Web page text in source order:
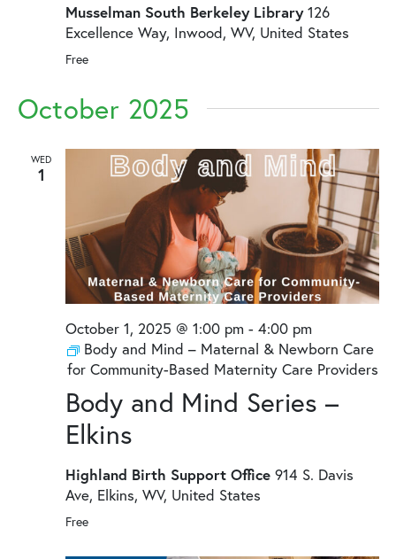
Musselman South Berkeley Library126
Excellence Way, Inwood, WV, United States
Free
October 2025
WED
1
Body and Mind Series –
Elkins
October 1, 2025 @ 1:00 pm - 4:00 pm
Body and Mind – Maternal & Newborn Care
for Community-Based Maternity Care Providers
Highland Birth Support Office 914 S. Davis
Ave, Elkins, WV, United States
Free